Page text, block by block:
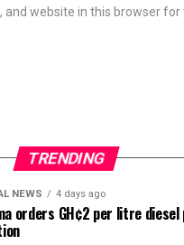
and website in this browser
TRENDING
NEWS 4 days ago
orders GH¢2 per litre